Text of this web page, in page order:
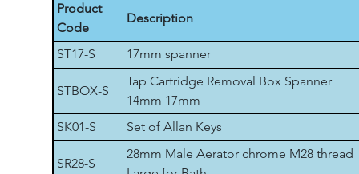
Product
Code
Description
ST17-S 17mm spanner
STBOX-S
Tap Cartridge Removal Box Spanner
14mm 17mm
SK01-S
Set of Allan Keys
SR28-S
28mm Male Aerator chrome M28 thread